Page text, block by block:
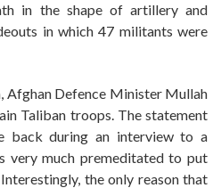
in the shape of artillery and
in which 47 militants were
Afghan Defence Minister Mullah
Taliban troops. The statement
back during an interview to a
very much premeditated to put
the only reason that